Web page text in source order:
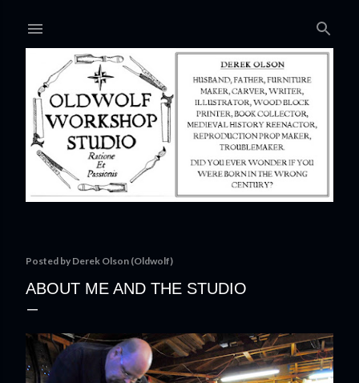
Posted by Derek Olson (Oldwolf)
ABOUT ME AND THE STUDIO